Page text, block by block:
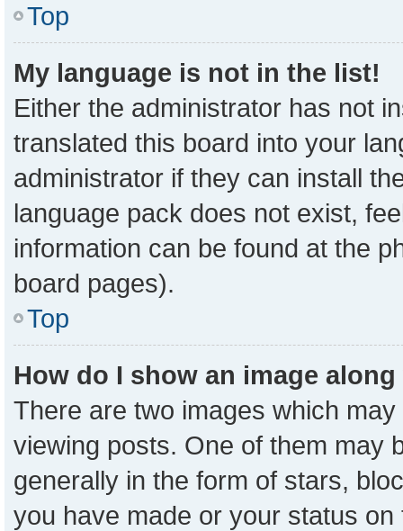
Top
My language is not in the list!
Either the administrator has not
translated this board into your
administrator if they can install
language pack does not exist,
information can be found at the
board pages).
Top
How do I show an image
There are two images which
viewing posts. One of them may
generally in the form of stars,
you have made or your status